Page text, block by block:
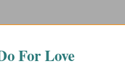
For Love